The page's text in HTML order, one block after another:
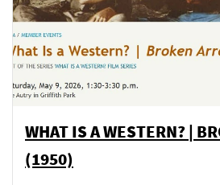
WHAT IS A WESTERN? |
(1950)